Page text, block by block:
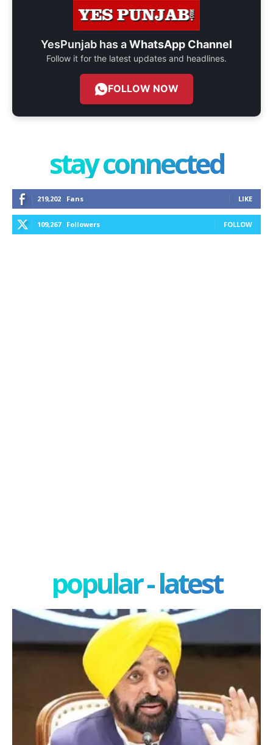
YesPunjab has aWhatsApp Channel
Follow it for the latest updates and headlines.
FOLLOW NOW
stay connected
219,202 Fans LIKE
109,267 Followers FOLLOW
popular - latest